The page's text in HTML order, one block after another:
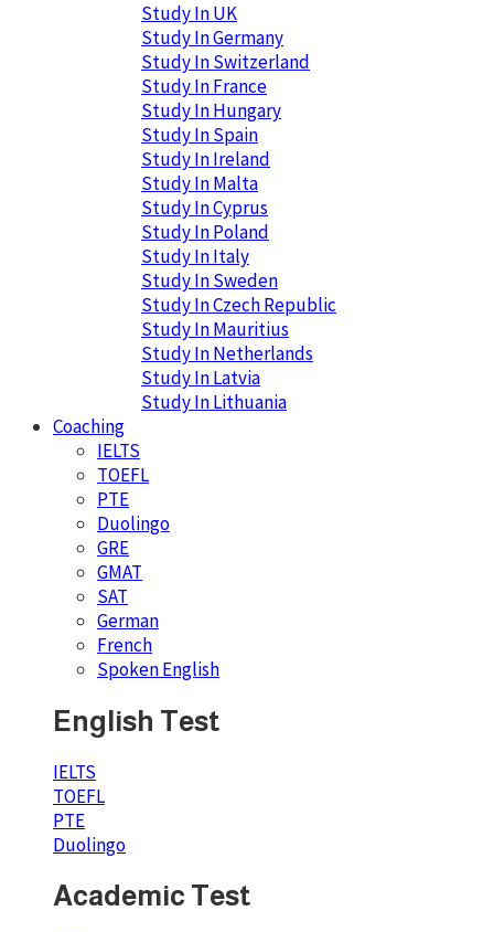
Study In UK
Study In Germany
Study In Switzerland
Study In France
Study In Hungary
Study In Spain
Study In Ireland
Study In Malta
Study In Cyprus
Study In Poland
Study In Italy
Study In Sweden
Study In Czech Republic
Study In Mauritius
Study In Netherlands
Study In Latvia
Study In Lithuania
Coaching
IELTS
TOEFL
PTE
Duolingo
GRE
GMAT
SAT
German
French
Spoken English
English Test
IELTS
TOEFL
PTE
Duolingo
Academic Test